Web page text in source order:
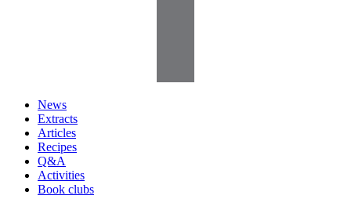
News
Extracts
Articles
Recipes
Q&A
Activities
Book clubs